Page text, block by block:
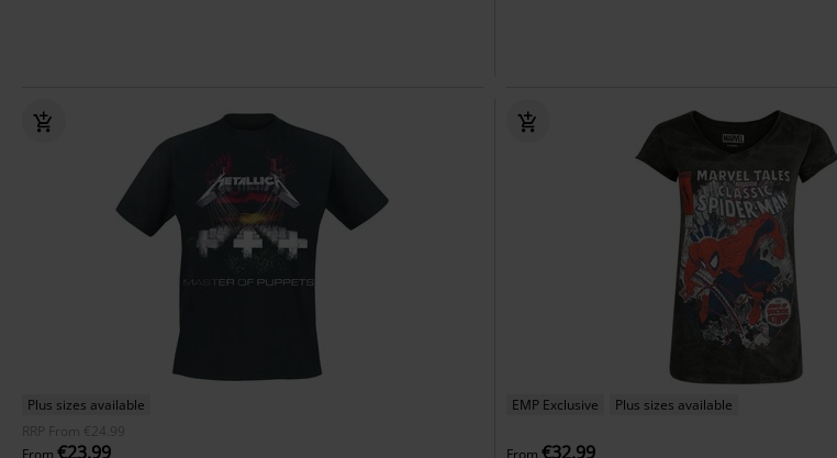
Plus sizes available
RRP
From €24.99
From €23.99
EMP Exclusive Plus sizes available
From€32.99